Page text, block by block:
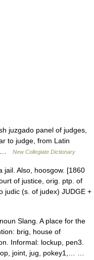
juzgado panel of judges,
to judge, from Latin
…
New Collegiate Dictionary
Also, hoosgow. [1860
of justice, orig. ptp. of
judic (s. of judex) JUDGE +
Slang. A place for the
brig, house of
Informal: lockup, pen3.
joint, jug, pokey1,… …